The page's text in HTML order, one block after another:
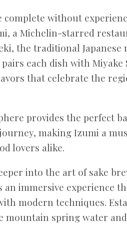
complete without
a Michelin-starred
the traditional
each dish with Miyake
that celebrate the
provides the perfect
making Izumi a
lovers alike.
into the art of sake
immersive experience
modern techniques.
mountain spring water